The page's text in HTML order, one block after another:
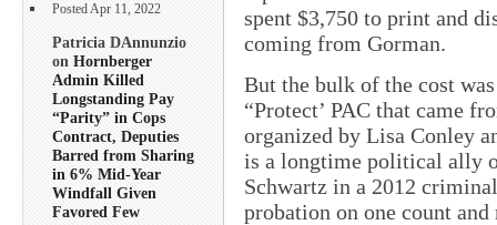
Posted Apr 11, 2022
Patricia DAnnunzio
on Hornberger
Admin Killed
Longstanding Pay
“Parity” in Cops
Contract, Deputies
Barred from Sharing
in 6% Mid-Year
Windfall Given
Favored Few
spent $3,750 to print and
coming from Gorman.
But the bulk of the cost
“Protect’ PAC that came
organized by Lisa Conley
is a longtime political ally
Schwartz in a 2012
probation on one count